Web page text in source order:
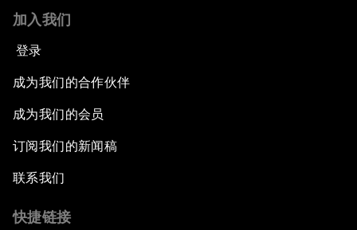
加入我们
登录
成为我们的合作伙伴
成为我们的会员
订阅我们的新闻稿
联系我们
快捷链接